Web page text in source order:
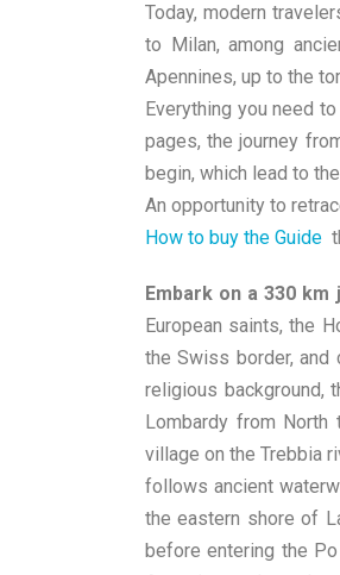
Today, modern
to Milan, among
Apennines, up to the
Everything you need
pages, the journey
begin, which lead to
An opportunity to
How to buy the Guide
Embark on a 330 km
European saints, the
the Swiss border,
religious background,
Lombardy from
village on the Trebbia
follows ancient
the eastern shore of
before entering the